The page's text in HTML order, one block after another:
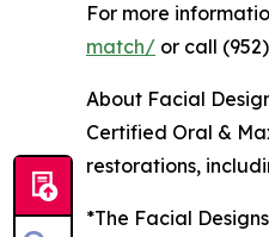
For more
match/ or call
About Facial
Certified Oral &
restorations,
*The Facial